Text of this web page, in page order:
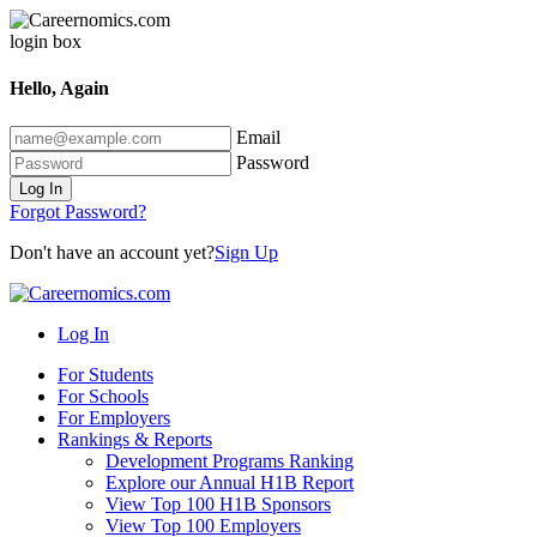
Hello, Again
Email
Password
Log In
Forgot Password?
Don't have an account yet?Sign Up
Log In
For Students
For Schools
For Employers
Rankings & Reports
Development Programs Ranking
Explore our Annual H1B Report
View Top 100 H1B Sponsors
View Top 100 Employers